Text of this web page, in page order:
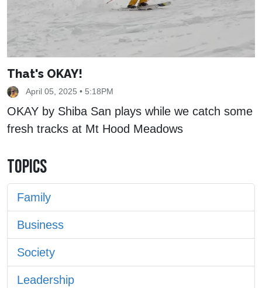
That's OKAY!
April 05, 2025 • 5:18PM
OKAY by Shiba San plays while we catch some
fresh tracks at Mt Hood Meadows
TOPICS
Family
Business
Society
Leadership